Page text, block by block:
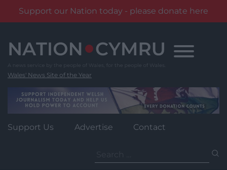
Support our Nation today - please donate here
content
Wales' News Site of the Year
Support Us Advertise Contact
for: